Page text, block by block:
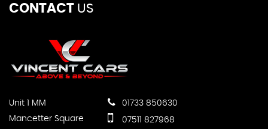
CONTACT US
Unit 1 MM
Mancetter Square
01733 850630
07511 827968